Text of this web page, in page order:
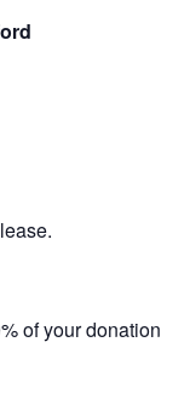
of your donation